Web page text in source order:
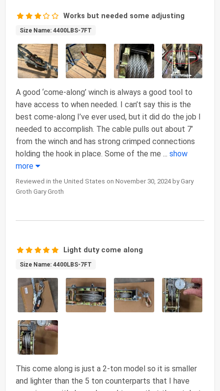
Works but needed some adjusting
Size Name: 4400LBS-7FT
A good ‘come-along’ winch is always a good tool to
have access to when needed. I can’t say this is the
best come-along I’ve ever used, but it did do the job I
needed to accomplish. The cable pulls out about 7’
from the winch and has strong crimped connections
holding the hook in place. Some of the me ... show
more
Reviewed in the United States on November 30, 2024 by Gary
Groth Gary Groth
Light duty come along
Size Name: 4400LBS-7FT
This come along is just a 2-ton model so it is smaller
and lighter than the 5 ton counterparts that I have